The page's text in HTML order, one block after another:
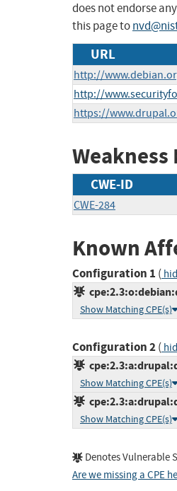
does not endorse
this page to
URL
http://
http://
https://
CWE-ID
CWE-284
Known
Configuration 1 (
Show Matching CPE(s)
Configuration 2(
Show Matching CPE(s)
Show Matching CPE(s)
Denotes Vulnerable
Are we missing a CPE